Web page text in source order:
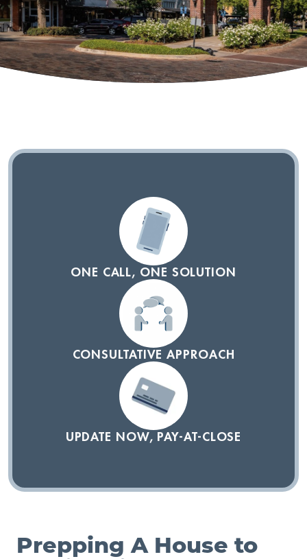
ONE CALL, ONE SOLUTION
CONSULTATIVE APPROACH
UPDATE NOW, PAY-AT-CLOSE
Prepping A House to